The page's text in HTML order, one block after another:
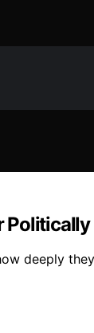
Politically
deeply